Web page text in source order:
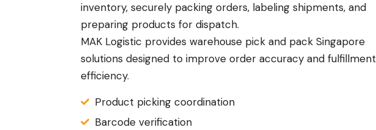
inventory, securely packing orders, labeling shipments, and
preparing products for dispatch.
MAK Logistic provides warehouse pick and pack Singapore
solutions designed to improve order accuracy and fulfillment
efficiency.
Product picking coordination
Barcode verification